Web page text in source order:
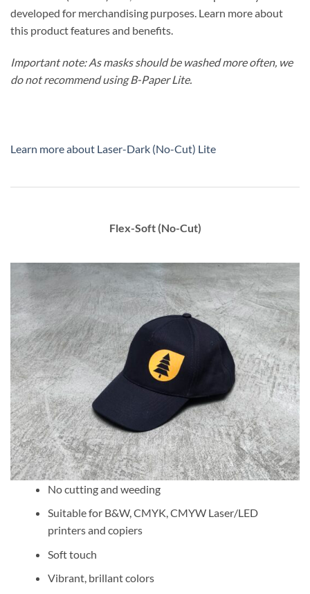
developed for merchandising purposes. Learn more about
this product features and benefits.
Important note: As masks should be washed more often, we
do not recommend using B-Paper Lite.
Learn more about Laser-Dark (No-Cut) Lite
Flex-Soft (No-Cut)
No cutting and weeding
Suitable for B&W, CMYK, CMYW Laser/LED
printers and copiers
Soft touch
Vibrant, brillant colors